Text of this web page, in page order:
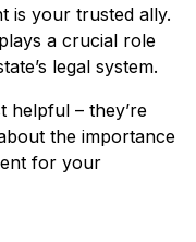
is your trusted ally.
a crucial role
legal system.
helpful – they’re
the importance
for your